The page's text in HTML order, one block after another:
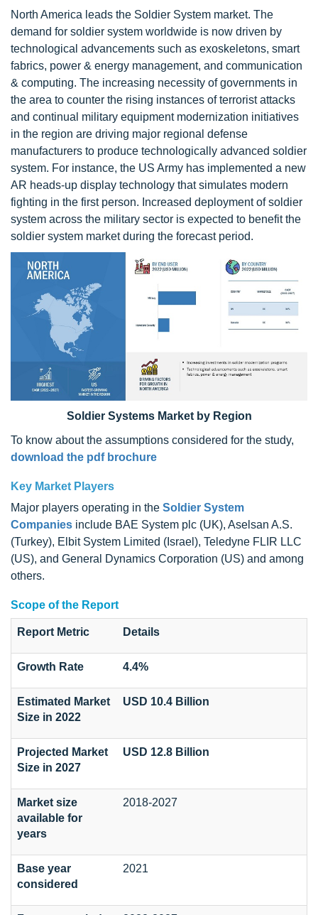
North America leads the Soldier System market. The
demand for soldier system worldwide is now driven by
technological advancements such as exoskeletons, smart
fabrics, power & energy management, and communication
& computing. The increasing necessity of governments in
the area to counter the rising instances of terrorist attacks
and continual military equipment modernization initiatives
in the region are driving major regional defense
manufacturers to produce technologically advanced soldier
system. For instance, the US Army has implemented a new
AR heads-up display technology that simulates modern
fighting in the first person. Increased deployment of soldier
system across the military sector is expected to benefit the
soldier system market during the forecast period.
Soldier Systems Market by Region
To know about the assumptions considered for the study,
download the pdf brochure
Key Market Players
Major players operating in the Soldier System
Companies include BAE System plc (UK), Aselsan A.S.
(Turkey), Elbit System Limited (Israel), Teledyne FLIR LLC
(US), and General Dynamics Corporation (US) and among
others.
Scope of the Report
Report Metric Details
Growth Rate 4.4%
Estimated Market
Size in 2022
USD 10.4 Billion
Projected Market
Size in 2027
USD 12.8 Billion
Market size
available for
years
2018-2027
Base year
considered
2021